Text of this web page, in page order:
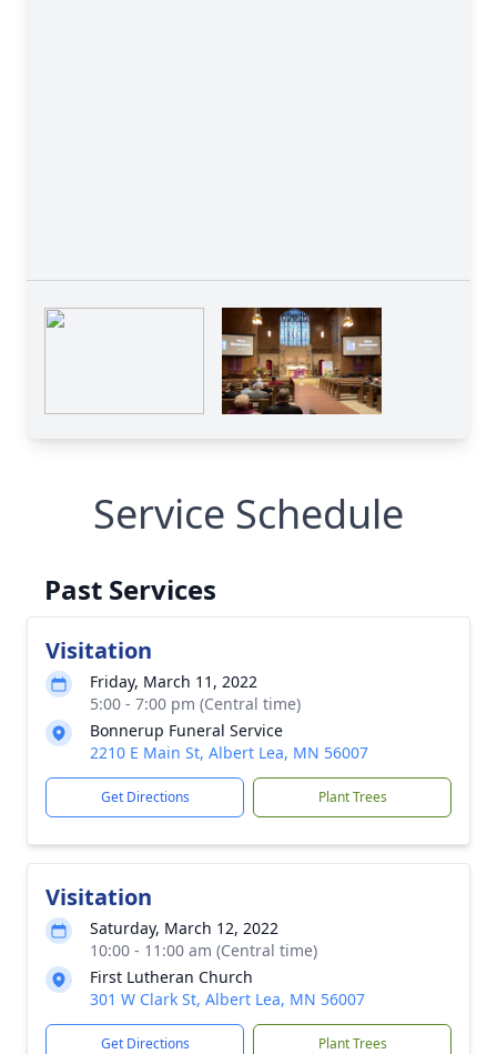
Service Schedule
Past Services
Visitation
Friday, March 11, 2022
5:00 - 7:00 pm (Central time)
Bonnerup Funeral Service
2210 E Main St, Albert Lea, MN 56007
Get Directions Plant Trees
Visitation
Saturday, March 12, 2022
10:00 - 11:00 am (Central time)
First Lutheran Church
301 W Clark St, Albert Lea, MN 56007
Get Directions Plant Trees